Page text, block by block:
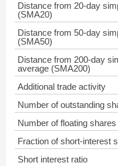
Distance from 20-day
(SMA20)
Distance from 50-day
(SMA50)
Distance from 200-day
average (SMA200)
Additional trade activity
Number of outstanding
Number of floating shares
Fraction of short-interest
Short interest ratio